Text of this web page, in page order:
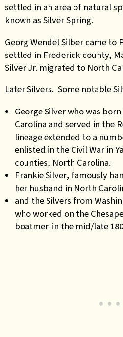
settled in an area of natural
known as Silver Spring.
Georg Wendel Silber came to
settled in Frederick county,
Silver Jr. migrated to North
Later Silvers. Some notable
George Silver who was
Carolina and served in the
lineage extended to a
enlisted in the Civil War in
counties, North Carolina.
Frankie Silver, famously
her husband in North
and the Silvers from
who worked on the
boatmen in the mid/late